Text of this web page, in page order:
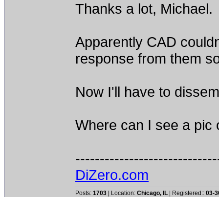
Thanks a lot, Michael.
Apparently CAD
response from them
Now I'll have to
Where can I see a pic
DiZero.com
Posts: 1703 | Location: Chicago, IL | Registered:: 03-